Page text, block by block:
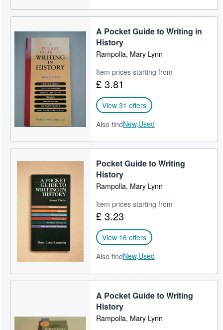
A Pocket Guide to Writing in
History
Rampolla, Mary Lynn
Item prices starting from
£ 3.81
View 31 offers
Also findNew,Used
Pocket Guide to Writing
History
Rampolla, Mary Lynn
Item prices starting from
£ 3.23
View 16 offers
Also findNew,Used
A Pocket Guide to Writing
History
Rampolla, Mary Lynn